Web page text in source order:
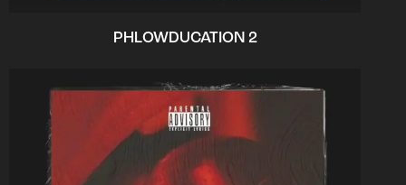
PHLOWDUCATION 2